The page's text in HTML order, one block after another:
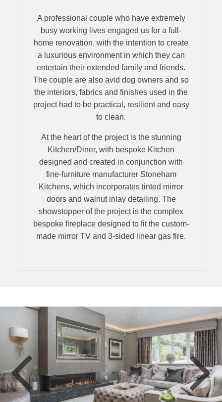
A professional couple who have extremely
busy working lives engaged us for a full-
home renovation, with the intention to create
a luxurious environment in which they can
entertain their extended family and friends.
The couple are also avid dog owners and so
the interiors, fabrics and finishes used in the
project had to be practical, resilient and easy
to clean.
At the heart of the project is the stunning
Kitchen/Diner, with bespoke Kitchen
designed and created in conjunction with
fine-furniture manufacturer Stoneham
Kitchens, which incorporates tinted mirror
doors and walnut inlay detailing. The
showstopper of the project is the complex
bespoke fireplace designed to fit the custom-
made mirror TV and 3-sided linear gas fire.